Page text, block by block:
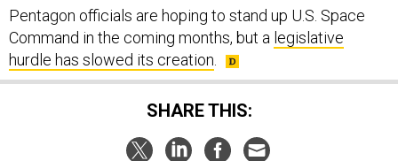
Pentagon officials are hoping to stand up U.S. Space
Command in the coming months, but a legislative
hurdle has slowed its creation
SHARE THIS: